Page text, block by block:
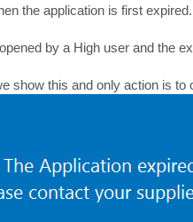
the application is first expired.
by a High user and the
show this and only action is to